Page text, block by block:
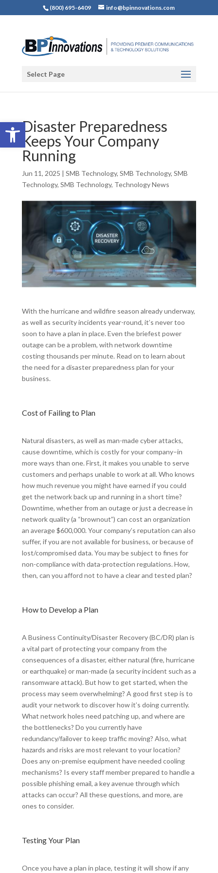
Open toolbar
(800) 695-6409 info@bpinnovations.com
Select Page
Disaster Preparedness
Keeps Your Company
Running
Jun 11, 2025 | SMB Technology, SMB Technology, SMB
Technology, SMB Technology, Technology News
With the hurricane and wildfire season already underway,
as well as security incidents year-round, it’s never too
soon to have a plan in place. Even the briefest power
outage can be a problem, with network downtime
costing thousands per minute. Read on to learn about
the need for a disaster preparedness plan for your
business.
Cost of Failing to Plan
Natural disasters, as well as man-made cyber attacks,
cause downtime, which is costly for your company–in
more ways than one. First, it makes you unable to serve
customers and perhaps unable to work at all. Who knows
how much revenue you might have earned if you could
get the network back up and running in a short time?
Downtime, whether from an outage or just a decrease in
network quality (a “brownout”) can cost an organization
an average $600,000. Your company’s reputation can also
suffer, if you are not available for business, or because of
lost/compromised data. You may be subject to fines for
non-compliance with data-protection regulations. How,
then, can you afford not to have a clear and tested plan?
How to Develop a Plan
A Business Continuity/Disaster Recovery (BC/DR) plan is
a vital part of protecting your company from the
consequences of a disaster, either natural (fire, hurricane
or earthquake) or man-made (a security incident such as a
ransomware attack). But how to get started, when the
process may seem overwhelming? A good first step is to
audit your network to discover how it’s doing currently.
What network holes need patching up, and where are
the bottlenecks? Do you currently have
redundancy/failover to keep traffic moving? Also, what
hazards and risks are most relevant to your location?
Does any on-premise equipment have needed cooling
mechanisms? Is every staff member prepared to handle a
possible phishing email, a key avenue through which
attacks can occur? All these questions, and more, are
ones to consider.
Testing Your Plan
Once you have a plan in place, testing it will show if any